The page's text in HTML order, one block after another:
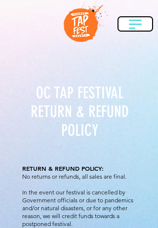
OC TAP FESTIVAL
RETURN & REFUND
POLICY
RETURN & REFUND POLICY:​
No returns or refunds, all sales are final.
In the event our festival is cancelled by
Government officials or due to pandemics
and/or natural disasters, or for any other
reason, we will credit funds towards a
postponed festival.